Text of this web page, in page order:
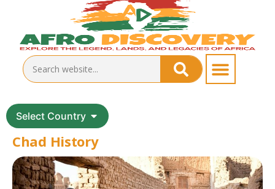
Select Country
Chad History